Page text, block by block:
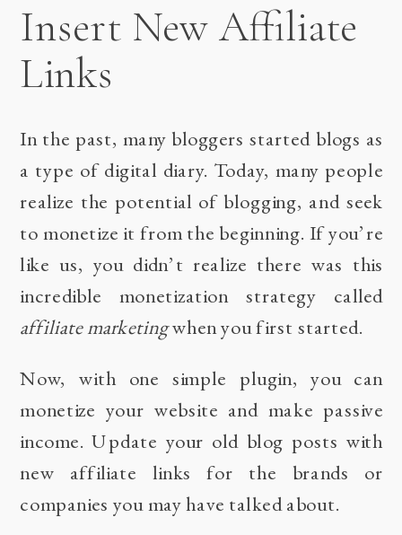
Insert New Affiliate
Links
In the past, many bloggers started blogs as
a type of digital diary. Today, many people
realize the potential of blogging, and seek
to monetize it from the beginning. If you’re
like us, you didn’t realize there was this
incredible monetization strategy called
affiliate marketingwhen you first started.
Now, with one simple plugin, you can
monetize your website and make passive
income. Update your old blog posts with
new affiliate links for the brands or
companies you may have talked about.